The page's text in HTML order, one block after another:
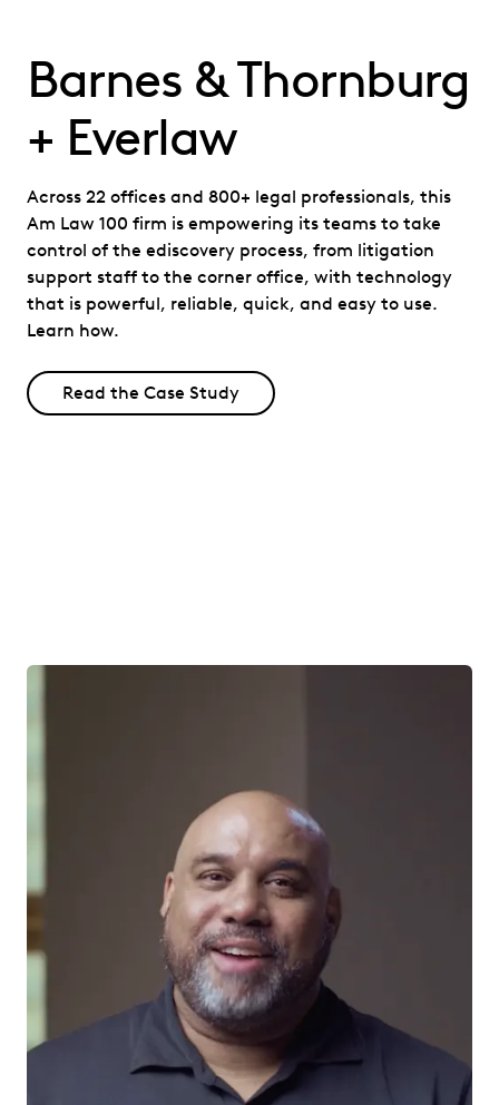
Barnes & Thornburg
+ Everlaw
Across 22 offices and 800+ legal professionals, this
Am Law 100 firm is empowering its teams to take
control of the ediscovery process, from litigation
support staff to the corner office, with technology
that is powerful, reliable, quick, and easy to use.
Learn how.
Read the Case Study